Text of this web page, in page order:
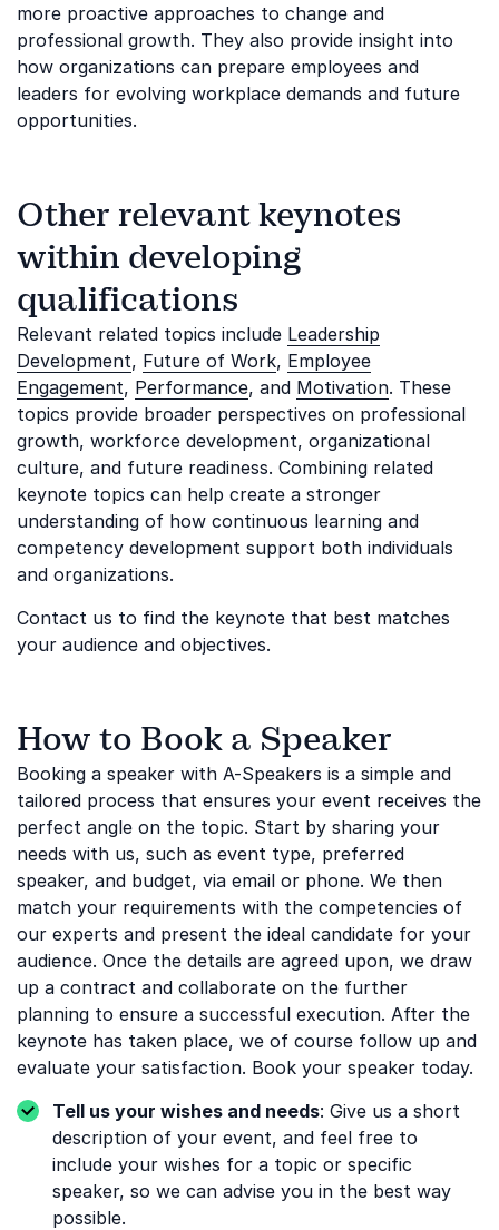
more proactive approaches to change and
professional growth. They also provide insight into
how organizations can prepare employees and
leaders for evolving workplace demands and future
opportunities.
Other relevant keynotes
within developing
qualifications
Relevant related topics include Leadership
Development, Future of Work, Employee
Engagement, Performance, and Motivation. These
topics provide broader perspectives on professional
growth, workforce development, organizational
culture, and future readiness. Combining related
keynote topics can help create a stronger
understanding of how continuous learning and
competency development support both individuals
and organizations.
Contact us to find the keynote that best matches
your audience and objectives.
How to Book a Speaker
Booking a speaker with A-Speakers is a simple and
tailored process that ensures your event receives the
perfect angle on the topic. Start by sharing your
needs with us, such as event type, preferred
speaker, and budget, via email or phone. We then
match your requirements with the competencies of
our experts and present the ideal candidate for your
audience. Once the details are agreed upon, we draw
up a contract and collaborate on the further
planning to ensure a successful execution. After the
keynote has taken place, we of course follow up and
evaluate your satisfaction. Book your speaker today.
Tell us your wishes and needs: Give us a short
description of your event, and feel free to
include your wishes for a topic or specific
speaker, so we can advise you in the best way
possible.